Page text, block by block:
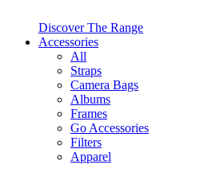
Discover The Range
Accessories
All
Straps
Camera Bags
Albums
Frames
Go Accessories
Filters
Apparel